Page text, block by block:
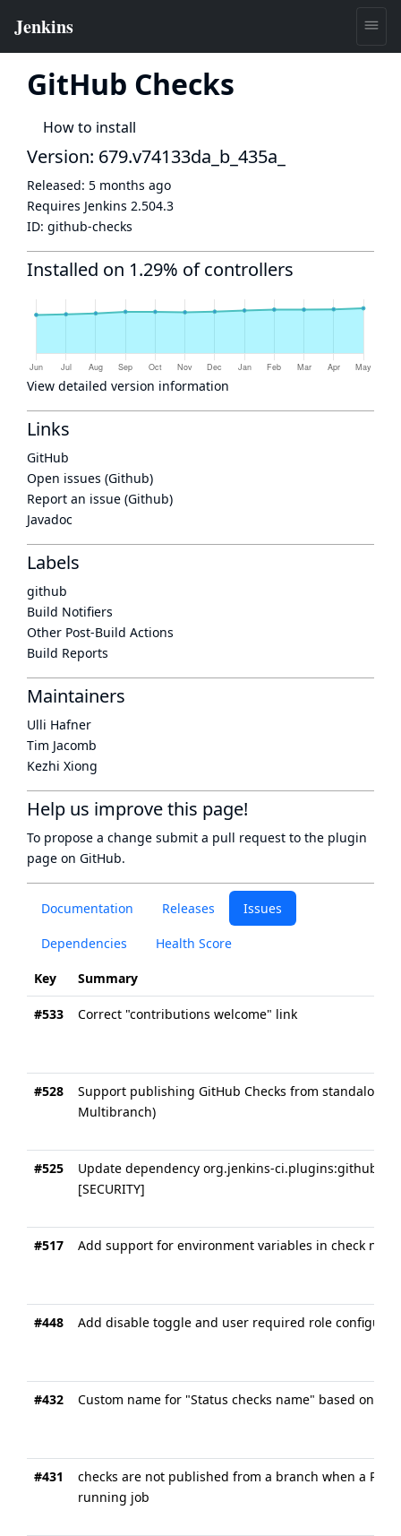
GitHub Checks
How to install
Documentation Releases Issues
Dependencies Health Score
Key Summary
#533 Correct "contributions welcome" link
#528
Support publishing GitHub Checks from standalone
Multibranch)
#525
Update dependency org.jenkins-ci.plugins:github-
[SECURITY]
#517 Add support for environment variables in check
#448 Add disable toggle and user required role
#432 Custom name for "Status checks name" based on
#431
checks are not published from a branch when a PR
running job
Version: 679.v74133da_b_435a_
Released: 5 months ago
Requires Jenkins 2.504.3
ID: github-checks
Installed on 1.29% of controllers
View detailed version information
Links
GitHub
Open issues (Github)
Report an issue (Github)
Javadoc
Labels
github
Build Notifiers
Other Post-Build Actions
Build Reports
Maintainers
Ulli Hafner
Tim Jacomb
Kezhi Xiong
Help us improve this page!
To propose a change submit a pull request to the plugin
page on GitHub.